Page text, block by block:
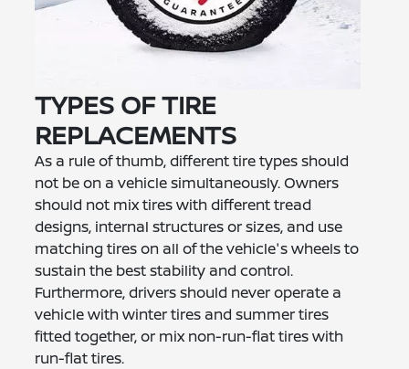
TYPES OF TIRE
REPLACEMENTS
As a rule of thumb, different tire types should
not be on a vehicle simultaneously. Owners
should not mix tires with different tread
designs, internal structures or sizes, and use
matching tires on all of the vehicle's wheels to
sustain the best stability and control.
Furthermore, drivers should never operate a
vehicle with winter tires and summer tires
fitted together, or mix non-run-flat tires with
run-flat tires.